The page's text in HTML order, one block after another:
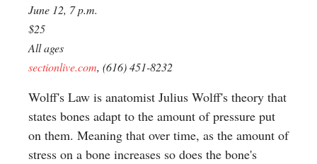
June 12, 7 p.m.
$25
All ages
sectionlive.com, (616) 451-8232
Wolff's Law is anatomist Julius Wolff's theory that
states bones adapt to the amount of pressure put
on them. Meaning that over time, as the amount of
stress on a bone increases so does the bone's